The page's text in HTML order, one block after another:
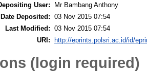
User:
Mr Bambang Anthony
Date Deposited: 03 Nov 2015 07:54
Last Modified: 03 Nov 2015 07:54
URI:
http://eprints.polsri.ac.id/id/
(login required)